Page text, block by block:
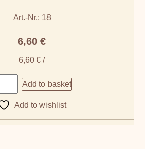
Art.-Nr.: 18
6,60 €
6,60 € /
Add to basket
Add to wishlist